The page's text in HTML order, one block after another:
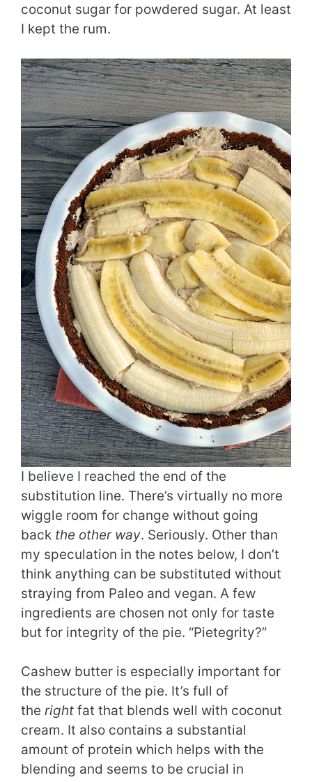
coconut sugar for powdered sugar. At least
I kept the rum.
I believe I reached the end of the
substitution line. There’s virtually no more
wiggle room for change without going
back the other way. Seriously. Other than
my speculation in the notes below, I don’t
think anything can be substituted without
straying from Paleo and vegan. A few
ingredients are chosen not only for taste
but for integrity of the pie. “Pietegrity?”
Cashew butter is especially important for
the structure of the pie. It’s full of
the right fat that blends well with coconut
cream. It also contains a substantial
amount of protein which helps with the
blending and seems to be crucial in